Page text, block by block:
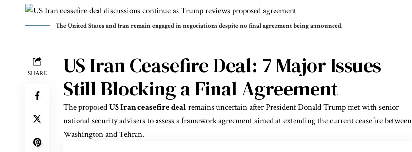
The United States and Iran remain engaged in negotiations despite no final agreement being announced.
SHARE
US Iran Ceasefire Deal: 7 Major Issues
Still Blocking a Final Agreement
The proposedUS Iran ceasefire deal remains uncertain after President Donald Trump met with senior
national security advisers to assess a framework agreement aimed at extending the current ceasefire between
Washington and Tehran.